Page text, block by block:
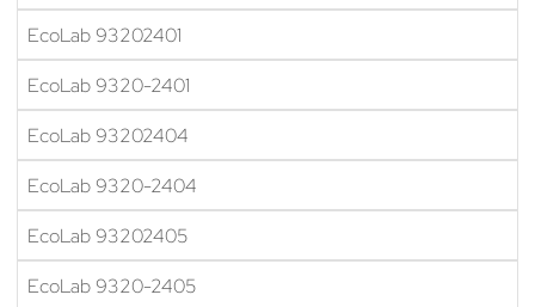
EcoLab 93202401
EcoLab 9320-2401
EcoLab 93202404
EcoLab 9320-2404
EcoLab 93202405
EcoLab 9320-2405